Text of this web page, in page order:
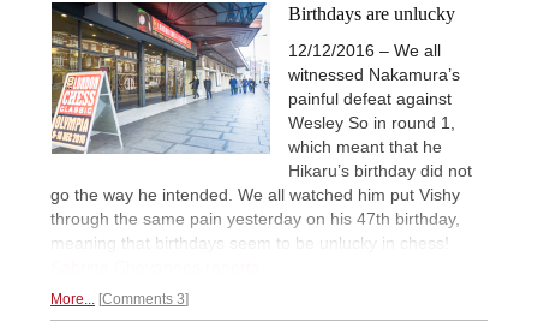
Birthdays are unlucky
12/12/2016 – We all
witnessed Nakamura’s
painful defeat against
Wesley So in round 1,
which meant that he
Hikaru’s birthday did not
go the way he intended. We all watched him put Vishy
through the same pain yesterday on his 47th birthday,
meaning that birthdays seem to be unlucky in chess!
More... Comments 3